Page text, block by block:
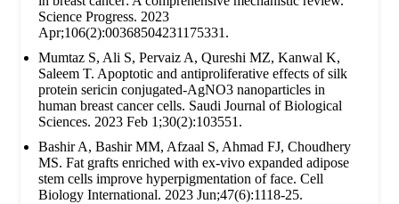
Science Progress. 2023
Apr;106(2):00368504231175331.
Mumtaz S, Ali S, Pervaiz A, Qureshi MZ, Kanwal K,
Saleem T. Apoptotic and antiproliferative effects of silk
protein sericin conjugated-AgNO3 nanoparticles in
human breast cancer cells. Saudi Journal of Biological
Sciences. 2023 Feb 1;30(2):103551.
Bashir A, Bashir MM, Afzaal S, Ahmad FJ, Choudhery
MS. Fat grafts enriched with ex‐vivo expanded adipose
stem cells improve hyperpigmentation of face. Cell
Biology International. 2023 Jun;47(6):1118-25.